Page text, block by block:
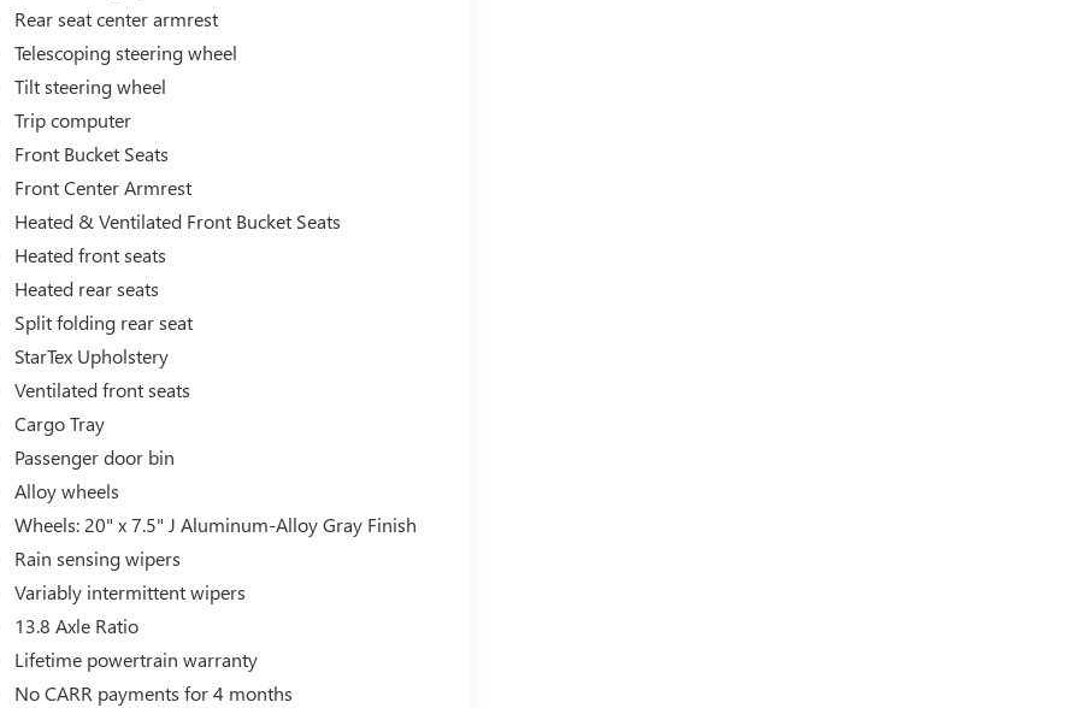
Rear seat center armrest
Telescoping steering wheel
Tilt steering wheel
Trip computer
Front Bucket Seats
Front Center Armrest
Heated & Ventilated Front Bucket Seats
Heated front seats
Heated rear seats
Split folding rear seat
StarTex Upholstery
Ventilated front seats
Cargo Tray
Passenger door bin
Alloy wheels
Wheels: 20" x 7.5" J Aluminum-Alloy Gray Finish
Rain sensing wipers
Variably intermittent wipers
13.8 Axle Ratio
Lifetime powertrain warranty
No CARR payments for 4 months